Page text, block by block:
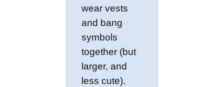
wear vests
and bang
symbols
together (but
larger, and
less cute).